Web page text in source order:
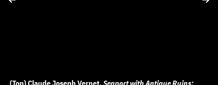
(Top) Claude Joseph Vernet, Seaport with Antique Ruins: